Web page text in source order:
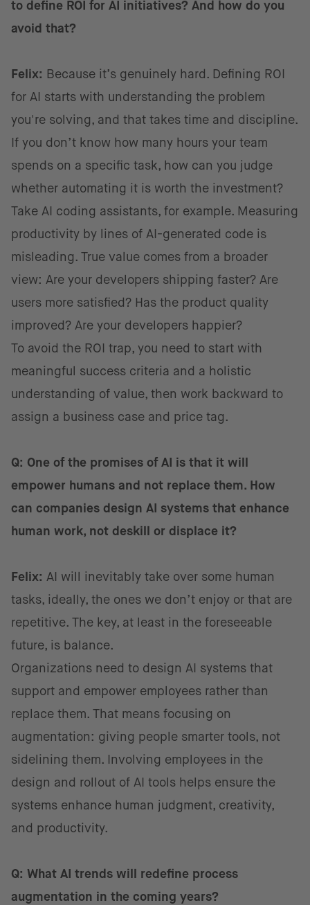
to define ROI for AI initiatives? And how do you
avoid that?
Felix: Because it’s genuinely hard. Defining ROI
for AI starts with understanding the problem
you're solving, and that takes time and discipline.
If you don’t know how many hours your team
spends on a specific task, how can you judge
whether automating it is worth the investment?
Take AI coding assistants, for example. Measuring
productivity by lines of AI-generated code is
misleading. True value comes from a broader
view: Are your developers shipping faster? Are
users more satisfied? Has the product quality
improved? Are your developers happier?
To avoid the ROI trap, you need to start with
meaningful success criteria and a holistic
understanding of value, then work backward to
assign a business case and price tag.
Q: One of the promises of AI is that it will
empower humans and not replace them. How
can companies design AI systems that enhance
human work, not deskill or displace it?
Felix: AI will inevitably take over some human
tasks, ideally, the ones we don’t enjoy or that are
repetitive. The key, at least in the foreseeable
future, is balance.
Organizations need to design AI systems that
support and empower employees rather than
replace them. That means focusing on
augmentation: giving people smarter tools, not
sidelining them. Involving employees in the
design and rollout of AI tools helps ensure the
systems enhance human judgment, creativity,
and productivity.
Q: What AI trends will redefine process
augmentation in the coming years?